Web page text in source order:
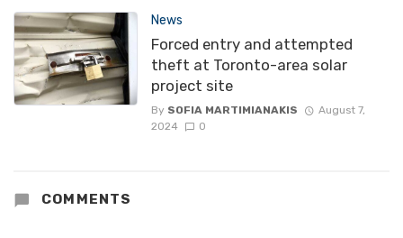
News
Forced entry and attempted
theft at Toronto-area solar
project site
By SOFIA MARTIMIANAKIS
August 7,
2024
0
COMMENTS